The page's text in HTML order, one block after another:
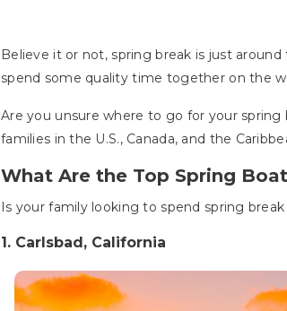
Believe it or not, spring break is just
spend some quality time together on the
Are you unsure where to go for your
families in the U.S., Canada, and the
What Are the Top Spring
Is your family looking to spend spring
1. Carlsbad, California